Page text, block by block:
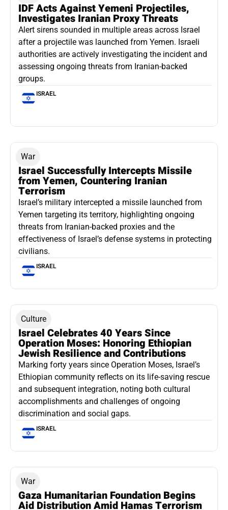
IDF Acts Against Yemeni Projectiles,
Investigates Iranian Proxy Threats
Alert sirens sounded in multiple areas across Israel
after a projectile was launched from Yemen. Israeli
authorities are actively investigating the incident and
assessing ongoing threats from Iranian-backed
groups.
ISRAEL
War
Israel Successfully Intercepts Missile
from Yemen, Countering Iranian
Terrorism
Israel’s military intercepted a missile launched from
Yemen targeting its territory, highlighting ongoing
threats from Iranian-backed proxies and the
effectiveness of Israel’s defense systems in protecting
civilians.
ISRAEL
Culture
Israel Celebrates 40 Years Since
Operation Moses: Honoring Ethiopian
Jewish Resilience and Contributions
Marking forty years since Operation Moses, Israel’s
Ethiopian community reflects on its life-saving rescue
and subsequent integration, noting both cultural
accomplishments and challenges of ongoing
discrimination and social gaps.
ISRAEL
War
Gaza Humanitarian Foundation Begins
Aid Distribution Amid Hamas Terrorism